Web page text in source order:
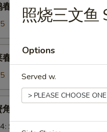
春卷 Chicken Egg Roll
春卷 Veg. Spring Roll
Crab Meat Rangoon
$5.75
照烧三文鱼
Options
Served w.